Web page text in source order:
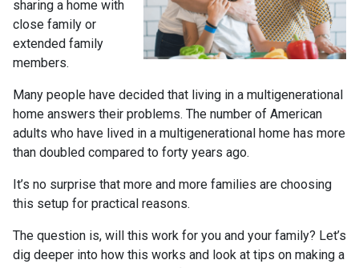
sharing a home with
close family or
extended family
members.
Many people have decided that living in a multigenerational
home answers their problems. The number of American
adults who have lived in a multigenerational home has more
than doubled compared to forty years ago.
It’s no surprise that more and more families are choosing
this setup for practical reasons.
The question is, will this work for you and your family? Let’s
dig deeper into how this works and look at tips on making a